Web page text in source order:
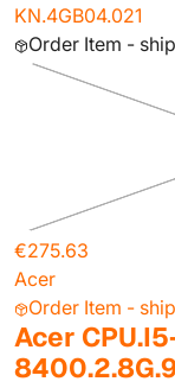
KN.4GB04.021
Order Item -
€275.63
Acer
Order Item -
Acer